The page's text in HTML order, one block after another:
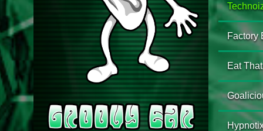
Factory
Eat